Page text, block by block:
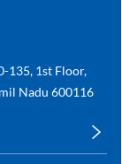
135, 1st Floor,
Nadu 600116